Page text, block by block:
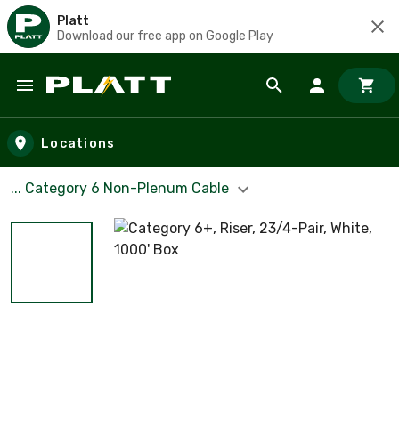
Platt
Download our free app on Google Play
Skip to main content
Locations
... Category 6 Non-Plenum Cable